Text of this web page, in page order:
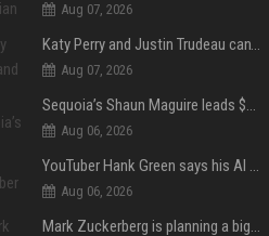
Aug 07, 2026
Katy Perry and Justin Trudeau can't keep their hands off each other during French getaway
Aug 07, 2026
Sequoia’s Shaun Maguire leads $1B round for nuclear startup Valar Atomics
Aug 06, 2026
YouTuber Hank Green says his AI usage is ‘not healthy’
Aug 06, 2026
Mark Zuckerberg is planning a big push into personal AI agents